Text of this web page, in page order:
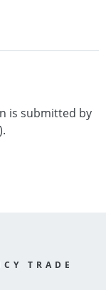
is submitted by
TRADE